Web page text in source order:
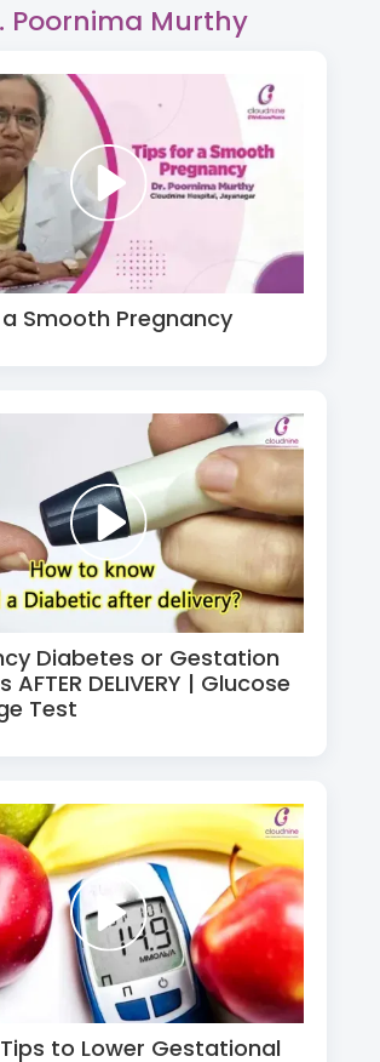
Poornima Murthy
Smooth Pregnancy
Diabetes or Gestation
DELIVERY | Glucose
Test
to Lower Gestational